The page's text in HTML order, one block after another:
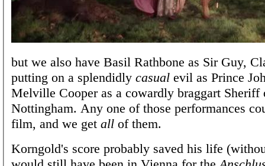
but we also have Basil Rathbone as Sir Guy,
putting on a splendidly casual evil as Prince
Melville Cooper as a cowardly braggart Sheriff
Nottingham. Any one of those performances
film, and we get all of them.
Korngold's score probably saved his life